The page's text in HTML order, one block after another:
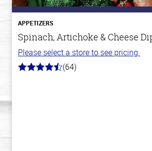
APPETIZERS
Spinach, Artichoke & Cheese
Please select a store to see pricing.
4.4
(64)